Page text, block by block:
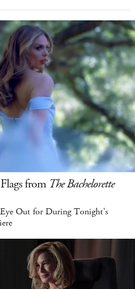
from The Bachelorette
Out for During Tonight's